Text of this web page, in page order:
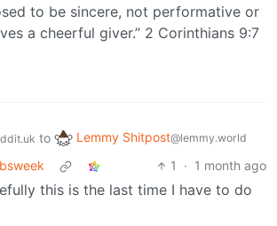
to be sincere, not performative or
a cheerful giver.” 2 Corinthians 9:7
to Lemmy Shitpost@lemmy.world
1 · 1 month ago
this is the last time I have to do